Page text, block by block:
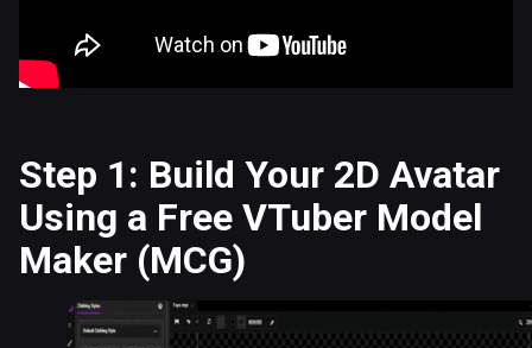
Step 1: Build Your 2D Avatar
Using a Free VTuber Model
Maker (MCG)